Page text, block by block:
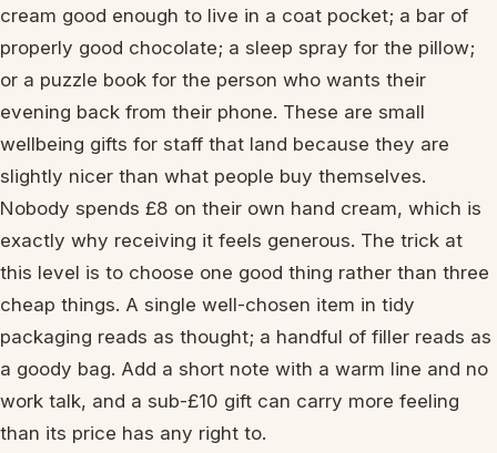
cream good enough to live in a coat pocket; a bar of
properly good chocolate; a sleep spray for the pillow;
or a puzzle book for the person who wants their
evening back from their phone. These are small
wellbeing gifts for staff that land because they are
slightly nicer than what people buy themselves.
Nobody spends £8 on their own hand cream, which is
exactly why receiving it feels generous. The trick at
this level is to choose one good thing rather than three
cheap things. A single well-chosen item in tidy
packaging reads as thought; a handful of filler reads as
a goody bag. Add a short note with a warm line and no
work talk, and a sub-£10 gift can carry more feeling
than its price has any right to.